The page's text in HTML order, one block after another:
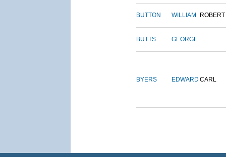
BUTTON WILLIAM ROBERT
BUTTS GEORGE
BYERS EDWARD CARL